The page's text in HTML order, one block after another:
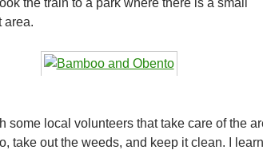
area.
some local volunteers that take care of the
take out the weeds, and keep it clean. I